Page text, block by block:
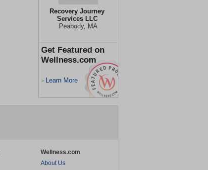
Recovery Journey
Services LLC
Peabody, MA
Get Featured on
Wellness.com
> Learn More
Wellness.com
About Us